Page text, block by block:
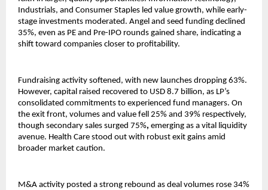
Industrials, and Consumer Staples led value growth, while early-
stage investments moderated. Angel and seed funding declined
35%, even as PE and Pre-IPO rounds gained share, indicating a
shift toward companies closer to profitability.
Fundraising activity softened, with new launches dropping 63%.
However, capital raised recovered to USD 8.7 billion, as LP’s
consolidated commitments to experienced fund managers. On
the exit front, volumes and value fell 25% and 39% respectively,
though secondary sales surged 75%, emerging as a vital liquidity
avenue. Health Care stood out with robust exit gains amid
broader market caution.
M&A activity posted a strong rebound as deal volumes rose 34%